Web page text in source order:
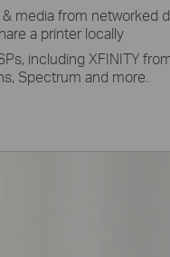
media from networked
a printer locally
including XFINITY
Spectrum and more.